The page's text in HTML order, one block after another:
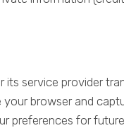
its service provider
browser and
preferences for